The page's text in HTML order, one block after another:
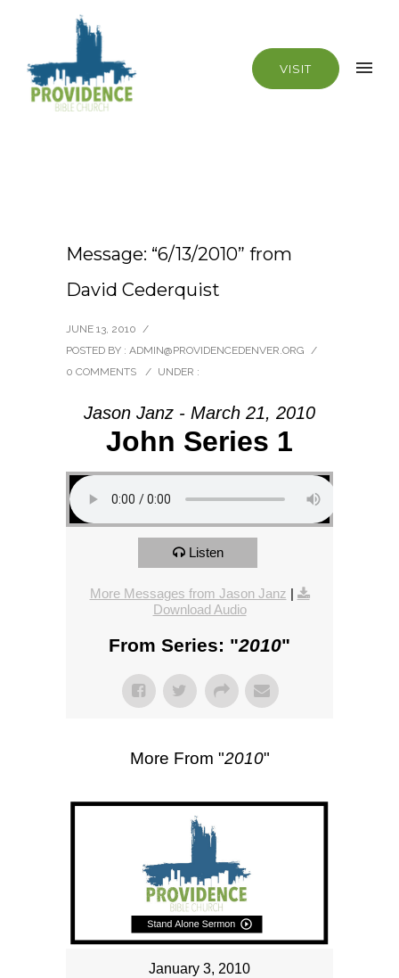
VISIT
Message: “6/13/2010” from
David Cederquist
JUNE 13, 2010 /
POSTED BY : ADMIN@PROVIDENCEDENVER.ORG /
0 COMMENTS
/ UNDER :
Jason Janz - March 21, 2010
John Series 1
Listen
More Messages from Jason Janz |
Download Audio
From Series: "2010"
More From "2010"
January 3, 2010